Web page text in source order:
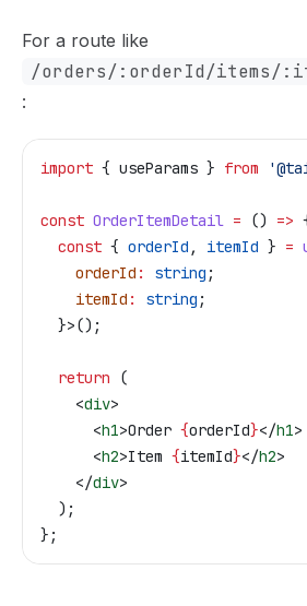
For a route like
/orders/:orderId/items/
:
import { useParams } from
const OrderItemDetail = () =>
  const
{ orderId , itemId } =
    orderId
: string ;
    itemId
: string ;
  }>();
  return
(
    <
div>
      <
h1>Order {orderId}</h1>
      <
h2>Item {itemId}</h2>
    </
div>
  );
};